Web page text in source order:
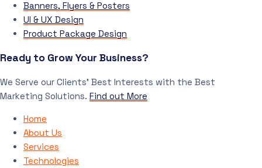
Banners, Flyers & Posters
UI & UX Design
Product Package Design
Ready to Grow Your Business?
We Serve our Clients’ Best Interests with the Best
Marketing Solutions. Find out More
Home
About Us
Services
Technologies